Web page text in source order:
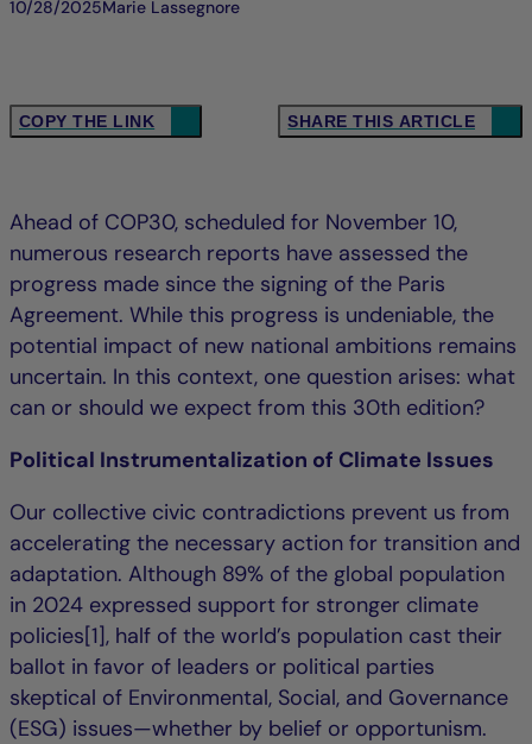
10/28/2025Marie Lassegnore
COPY THE LINK SHARE THIS ARTICLE
Ahead of COP30, scheduled for November 10,
numerous research reports have assessed the
progress made since the signing of the Paris
Agreement. While this progress is undeniable, the
potential impact of new national ambitions remains
uncertain. In this context, one question arises: what
can or should we expect from this 30th edition?
Political Instrumentalization of Climate Issues
Our collective civic contradictions prevent us from
accelerating the necessary action for transition and
adaptation. Although 89% of the global population
in 2024 expressed support for stronger climate
policies[1], half of the world’s population cast their
ballot in favor of leaders or political parties
skeptical of Environmental, Social, and Governance
(ESG) issues—whether by belief or opportunism.